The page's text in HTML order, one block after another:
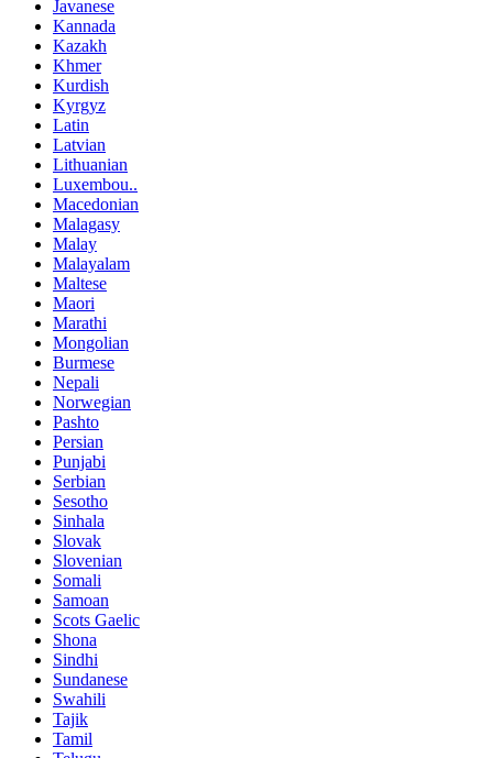
Javanese
Kannada
Kazakh
Khmer
Kurdish
Kyrgyz
Latin
Latvian
Lithuanian
Luxembou..
Macedonian
Malagasy
Malay
Malayalam
Maltese
Maori
Marathi
Mongolian
Burmese
Nepali
Norwegian
Pashto
Persian
Punjabi
Serbian
Sesotho
Sinhala
Slovak
Slovenian
Somali
Samoan
Scots Gaelic
Shona
Sindhi
Sundanese
Swahili
Tajik
Tamil